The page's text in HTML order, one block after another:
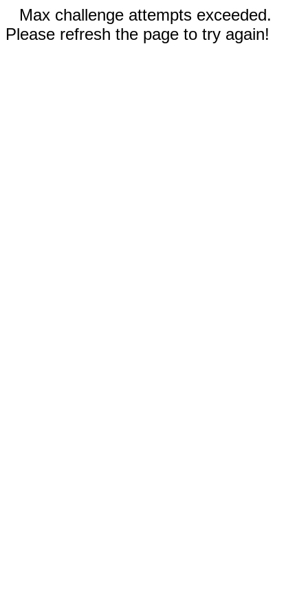
Max challenge attempts exceeded.
Please refresh the page to try again!